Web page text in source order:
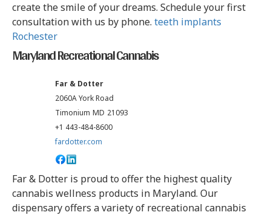
create the smile of your dreams. Schedule your first
consultation with us by phone. teeth implants
Rochester
Maryland Recreational Cannabis
Far & Dotter
2060A York Road
Timonium MD 21093
+1 443-484-8600
fardotter.com
Far & Dotter is proud to offer the highest quality
cannabis wellness products in Maryland. Our
dispensary offers a variety of recreational cannabis